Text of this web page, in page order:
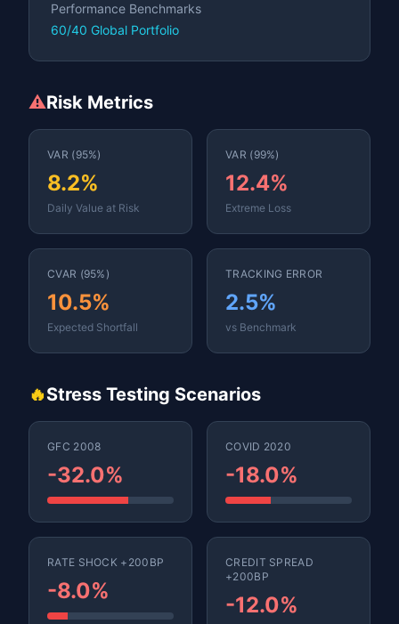
Performance Benchmarks
60/40 Global Portfolio
⚠️Risk Metrics
VAR (95%)
8.2%
Daily Value at Risk
VAR (99%)
12.4%
Extreme Loss
CVAR (95%)
10.5%
Expected Shortfall
TRACKING ERROR
2.5%
vs Benchmark
🔥Stress Testing Scenarios
GFC 2008
-32.0%
COVID 2020
-18.0%
RATE SHOCK +200BP
-8.0%
CREDIT SPREAD
+200BP
-12.0%